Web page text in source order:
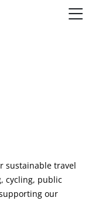
sustainable travel
cycling, public
our